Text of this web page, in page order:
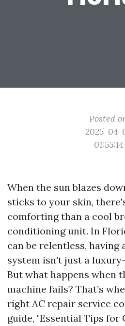
Posted
2025-04-
01:55:14
When the sun blazes
sticks to your skin,
comforting than a cool
conditioning unit. In
can be relentless, having
system isn't just a
But what happens when
machine fails? That’s
right AC repair service
guide, "Essential Tips for